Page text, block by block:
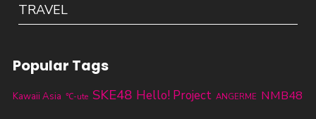
TRAVEL
Popular Tags
Kawaii Asia ℃-ute SKE48 Hello! Project ANGERME NMB48